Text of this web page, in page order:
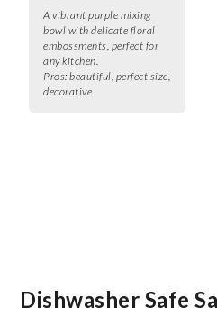
A vibrant purple mixing
bowl with delicate floral
embossments, perfect for
any kitchen.
Pros: beautiful, perfect size,
decorative
Dishwasher Safe